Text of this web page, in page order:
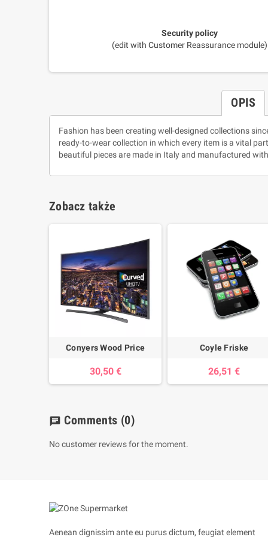
Security policy
(edit with Customer Reassurance module)
OPIS
Fashion has been creating well-designed collections
ready-to-wear collection in which every item is a vital
beautiful pieces are made in Italy and manufactured
Zobacz także
Conyers Wood Price
30,50 €
Coyle Friske
26,51 €
chat Comments (0)
No customer reviews for the moment.
Aenean dignissim ante eu purus dictum, feugiat element